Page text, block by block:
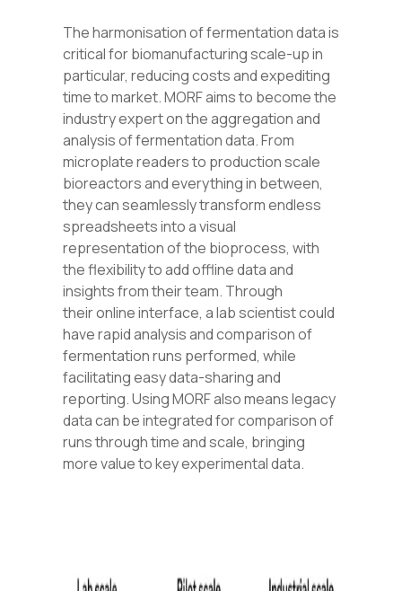
The harmonisation of fermentation data is
critical for biomanufacturing scale-up in
particular, reducing costs and expediting
time to market. MORF aims to become the
industry expert on the aggregation and
analysis of fermentation data. From
microplate readers to production scale
bioreactors and everything in between,
they can seamlessly transform endless
spreadsheets into a visual
representation of the bioprocess, with
the flexibility to add offline data and
insights from their team. Through
their onlineinterface, a lab scientist could
have rapid analysis and comparison of
fermentation runs performed, while
facilitating easy data-sharing and
reporting. Using MORF also means legacy
data can be integrated for comparison of
runs through time and scale, bringing
more value to key experimental data.